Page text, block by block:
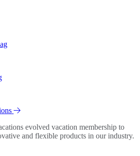
evolved vacation membership to
and flexible products in our industry.